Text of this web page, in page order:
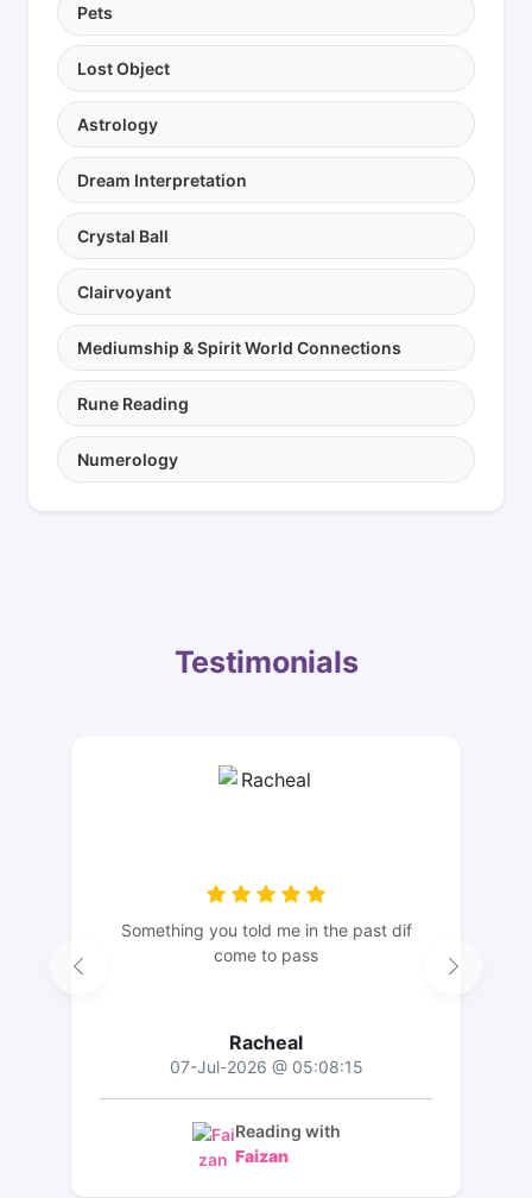
Pets
Lost Object
Astrology
Dream Interpretation
Crystal Ball
Clairvoyant
Mediumship & Spirit World Connections
Rune Reading
Numerology
Testimonials
Something you told me in the past dif
come to pass
Racheal
07-Jul-2026 @ 05:08:15
Reading with
Faizan